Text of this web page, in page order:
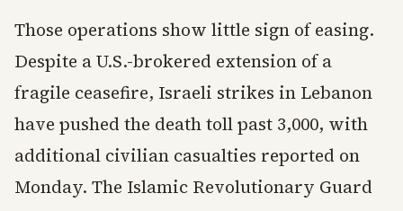
Those operations show little sign of easing.
Despite a U.S.-brokered extension of a
fragile ceasefire, Israeli strikes in Lebanon
have pushed the death toll past 3,000, with
additional civilian casualties reported on
Monday. The Islamic Revolutionary Guard